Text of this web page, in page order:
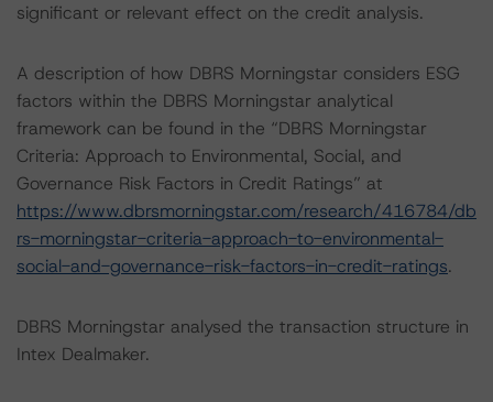
significant or relevant effect on the credit analysis.
A description of how DBRS Morningstar considers ESG
factors within the DBRS Morningstar analytical
framework can be found in the “DBRS Morningstar
Criteria: Approach to Environmental, Social, and
Governance Risk Factors in Credit Ratings” at
https://www.dbrsmorningstar.com/research/416784/db
rs-morningstar-criteria-approach-to-environmental-
social-and-governance-risk-factors-in-credit-ratings.
DBRS Morningstar analysed the transaction structure in
Intex Dealmaker.